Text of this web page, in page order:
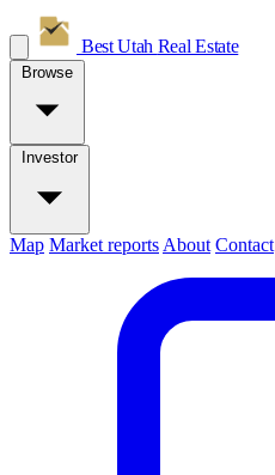
Best Utah Real Estate
Browse
Investor
Map Market reports About Contact